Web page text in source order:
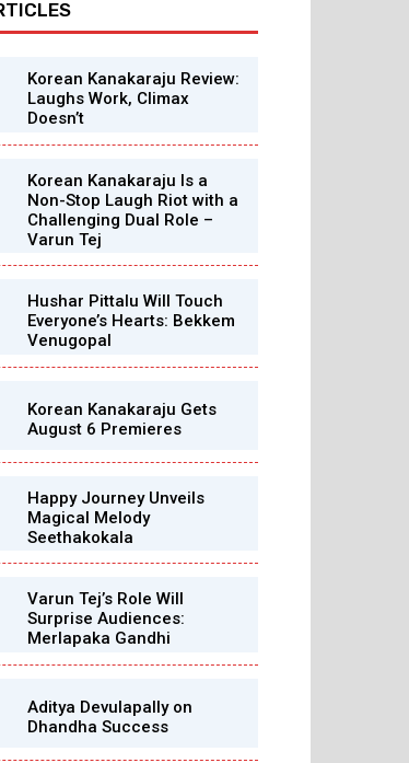
Korean Kanakaraju Review:
Laughs Work, Climax
Doesn’t
Korean Kanakaraju Is a
Non-Stop Laugh Riot with a
Challenging Dual Role –
Varun Tej
Hushar Pittalu Will Touch
Everyone’s Hearts: Bekkem
Venugopal
Korean Kanakaraju Gets
August 6 Premieres
Happy Journey Unveils
Magical Melody
Seethakokala
Varun Tej’s Role Will
Surprise Audiences:
Merlapaka Gandhi
Aditya Devulapally on
Dhandha Success